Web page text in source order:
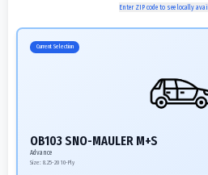
Enter ZIP code to see locally
Current Selection
OB103 SNO-MAULER M+S
Advance
Size: 8.25-20 10-Ply